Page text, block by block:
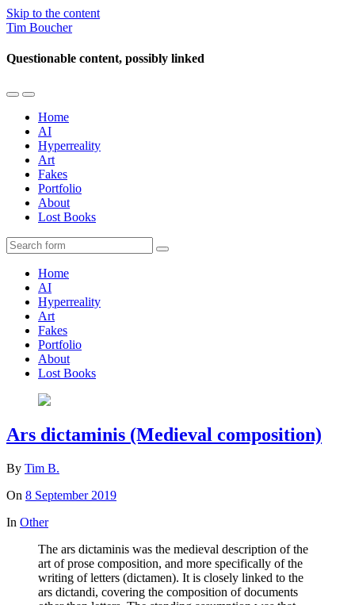
Skip to the content
Tim Boucher
Questionable content, possibly linked
Toggle
mobile
menu
Toggle
the
search
field
Home
AI
Hyperreality
Art
Fakes
Portfolio
About
Lost Books
Search
Home
AI
Hyperreality
Art
Fakes
Portfolio
About
Lost Books
Ars dictaminis (Medieval composition)
By Tim B.
On 8 September 2019
In Other
The ars dictaminis was the medieval description of the
art of prose composition, and more specifically of the
writing of letters (dictamen). It is closely linked to the
ars dictandi, covering the composition of documents